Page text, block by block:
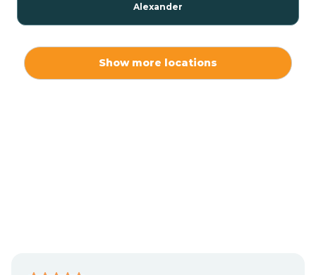
Alexander
Show more locations